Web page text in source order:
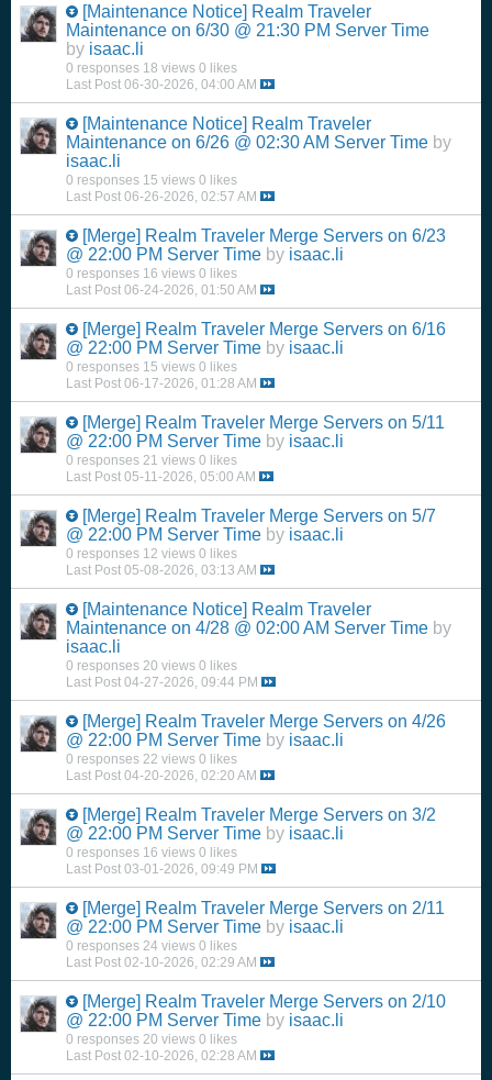
[Maintenance Notice] Realm Traveler
Maintenance on 6/30 @ 21:30 PM Server Time
by isaac.li
0 responses 18 views 0 likes
Last Post 06-30-2026, 04:00 AM
[Maintenance Notice] Realm Traveler
Maintenance on 6/26 @ 02:30 AM Server Time by
isaac.li
0 responses 15 views 0 likes
Last Post 06-26-2026, 02:57 AM
[Merge] Realm Traveler Merge Servers on 6/23
@ 22:00 PM Server Time by isaac.li
0 responses 16 views 0 likes
Last Post 06-24-2026, 01:50 AM
[Merge] Realm Traveler Merge Servers on 6/16
@ 22:00 PM Server Time by isaac.li
0 responses 15 views 0 likes
Last Post 06-17-2026, 01:28 AM
[Merge] Realm Traveler Merge Servers on 5/11
@ 22:00 PM Server Time by isaac.li
0 responses 21 views 0 likes
Last Post 05-11-2026, 05:00 AM
[Merge] Realm Traveler Merge Servers on 5/7
@ 22:00 PM Server Time by isaac.li
0 responses 12 views 0 likes
Last Post 05-08-2026, 03:13 AM
[Maintenance Notice] Realm Traveler
Maintenance on 4/28 @ 02:00 AM Server Time by
isaac.li
0 responses 20 views 0 likes
Last Post 04-27-2026, 09:44 PM
[Merge] Realm Traveler Merge Servers on 4/26
@ 22:00 PM Server Time by isaac.li
0 responses 22 views 0 likes
Last Post 04-20-2026, 02:20 AM
[Merge] Realm Traveler Merge Servers on 3/2
@ 22:00 PM Server Time by isaac.li
0 responses 16 views 0 likes
Last Post 03-01-2026, 09:49 PM
[Merge] Realm Traveler Merge Servers on 2/11
@ 22:00 PM Server Time by isaac.li
0 responses 24 views 0 likes
Last Post 02-10-2026, 02:29 AM
[Merge] Realm Traveler Merge Servers on 2/10
@ 22:00 PM Server Time by isaac.li
0 responses 20 views 0 likes
Last Post 02-10-2026, 02:28 AM